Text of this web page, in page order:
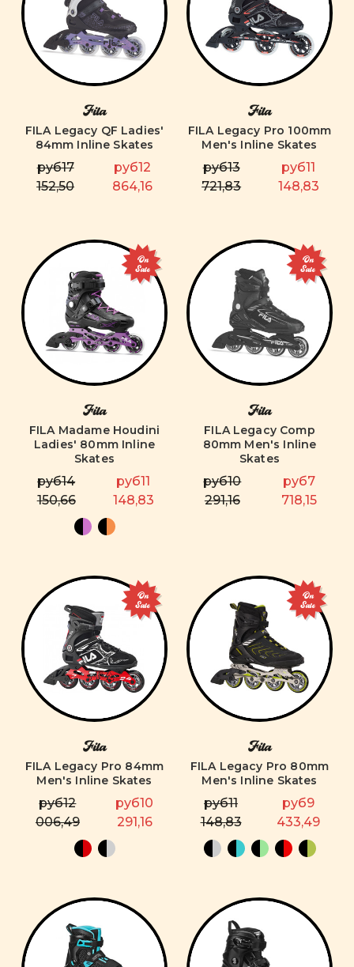
Fila
FILA Legacy QF Ladies'
84mm Inline Skates
руб17
152,50
руб12
864,16
Fila
FILA Legacy Pro 100mm
Men's Inline Skates
руб13
721,83
руб11
148,83
On
Sale
Fila
FILA Madame Houdini
Ladies' 80mm Inline
Skates
руб14
150,66
руб11
148,83
On
Sale
Fila
FILA Legacy Comp
80mm Men's Inline
Skates
руб10
291,16
руб7
718,15
On
Sale
Fila
FILA Legacy Pro 84mm
Men's Inline Skates
руб12
006,49
руб10
291,16
On
Sale
Fila
FILA Legacy Pro 80mm
Men's Inline Skates
руб11
148,83
руб9
433,49